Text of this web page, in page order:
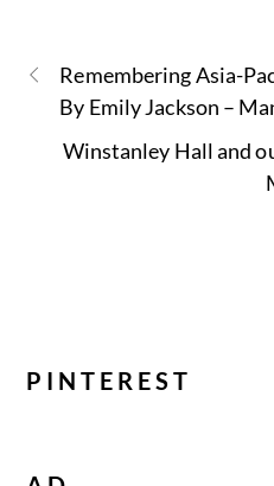
Remembering Asia-
By Emily Jackson –
Winstanley Hall and
PINTEREST